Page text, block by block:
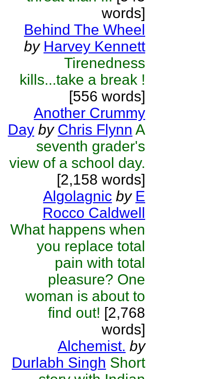
words]
Behind The Wheel
by Harvey Kennett
Tirenedness
kills...take a break !
[556 words]
Another Crummy
Day by Chris Flynn A
seventh grader's
view of a school day.
[2,158 words]
Algolagnic by E
Rocco Caldwell
What happens when
you replace total
pain with total
pleasure? One
woman is about to
find out! [2,768
words]
Alchemist. by
Durlabh Singh Short